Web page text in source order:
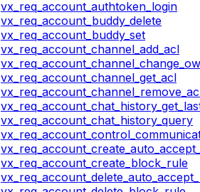
vx_req_account_authtoken_login
vx_req_account_buddy_delete
vx_req_account_buddy_set
vx_req_account_channel_add_acl
vx_req_account_channel_get_acl
vx_req_account_chat_history_query
vx_req_account_create_block_rule